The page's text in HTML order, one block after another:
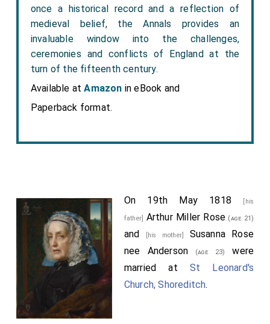
once a historical record and a reflection of
medieval belief, the Annals provides an
invaluable window into the challenges,
ceremonies and conflicts of England at the
turn of the fifteenth century.
Available atAmazon in eBook and
Paperback format.
On 19th May 1818 [his
father] Arthur Miller Rose (age 21)
and [his mother] Susanna Rose
nee Anderson (age 23)
were
married at St Leonard's
Church, Shoreditch.